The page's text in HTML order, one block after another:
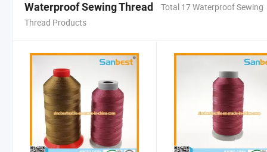
Waterproof Sewing Thread
Total 17 Waterproof Sewing
Thread Products